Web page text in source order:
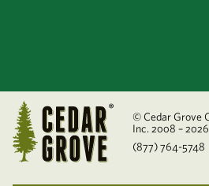
© Cedar Grove
Inc. 2008 – 2026
(877) 764-5748